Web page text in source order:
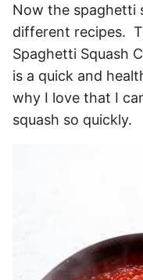
Now the spaghetti
different recipes.
Spaghetti Squash
is a quick and
why I love that I
squash so quickly.